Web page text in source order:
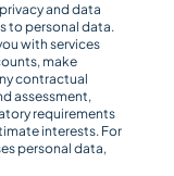
and data
to personal data.
with services
make
contractual
assessment,
requirements
interests. For
personal data,